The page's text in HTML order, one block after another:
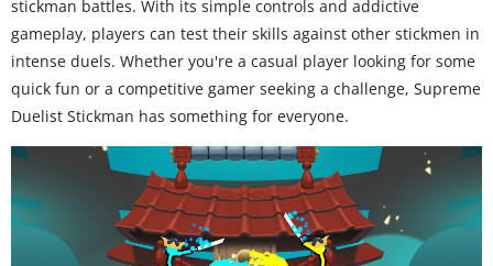
stickman battles. With its simple controls and addictive
gameplay, players can test their skills against other stickmen in
intense duels. Whether you're a casual player looking for some
quick fun or a competitive gamer seeking a challenge, Supreme
Duelist Stickman has something for everyone.